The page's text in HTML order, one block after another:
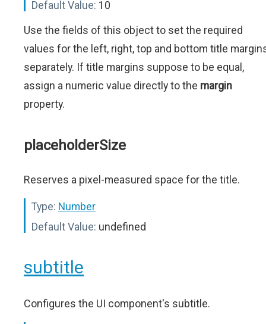
Default Value: 10
Use the fields of this object to set the required
values for the left, right, top and bottom title
separately. If title margins suppose to be equal,
assign a numeric value directly to the margin
property.
placeholderSize
Reserves a pixel-measured space for the title.
Type: Number
Default Value: undefined
subtitle
Configures the UI component's subtitle.